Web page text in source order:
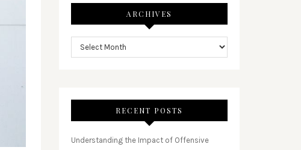
ARCHIVES
RECENT POSTS
Understanding the Impact of Offensive